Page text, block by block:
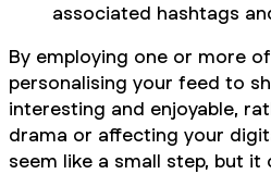
associated hashtags
By employing one or more
personalising your feed to
interesting and enjoyable,
drama or affecting your
seem like a small step, but it